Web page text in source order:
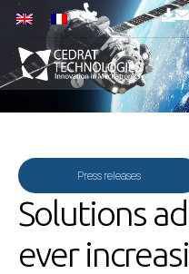
Press releases
Solutions
ever